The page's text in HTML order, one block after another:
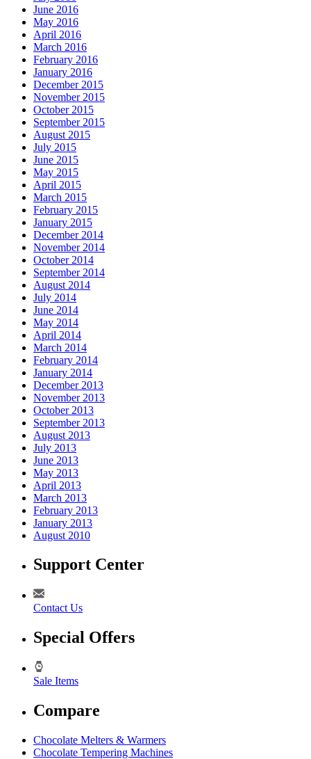
June 2016
May 2016
April 2016
March 2016
February 2016
January 2016
December 2015
November 2015
October 2015
September 2015
August 2015
July 2015
June 2015
May 2015
April 2015
March 2015
February 2015
January 2015
December 2014
November 2014
October 2014
September 2014
August 2014
July 2014
June 2014
May 2014
April 2014
March 2014
February 2014
January 2014
December 2013
November 2013
October 2013
September 2013
August 2013
July 2013
June 2013
May 2013
April 2013
March 2013
February 2013
January 2013
August 2010
Support Center
Contact Us
Special Offers
Sale Items
Compare
Chocolate Melters & Warmers
Chocolate Tempering Machines